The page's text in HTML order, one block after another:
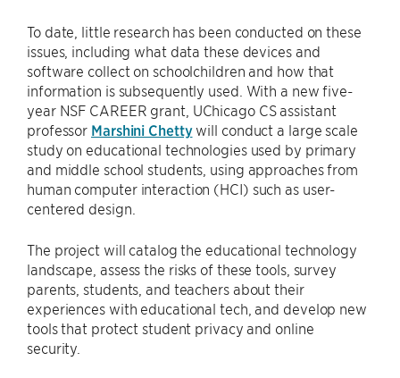
To date, little research has been conducted on these
issues, including what data these devices and
software collect on schoolchildren and how that
information is subsequently used. With a new five-
year NSF CAREER grant, UChicago CS assistant
professor Marshini Chettywill conduct a large scale
study on educational technologies used by primary
and middle school students, using approaches from
human computer interaction (HCI) such as user-
centered design.
The project will catalog the educational technology
landscape, assess the risks of these tools, survey
parents, students, and teachers about their
experiences with educational tech, and develop new
tools that protect student privacy and online
security.